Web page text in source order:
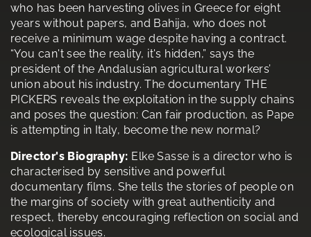
who has been harvesting olives in Greece for eight
years without papers, and Bahija, who does not
receive a minimum wage despite having a contract.
“You can't see the reality, it's hidden,” says the
president of the Andalusian agricultural workers’
union about his industry. The documentary THE
PICKERS reveals the exploitation in the supply chains
and poses the question: Can fair production, as Pape
is attempting in Italy, become the new normal?
Director's Biography: Elke Sasse is a director who is
characterised by sensitive and powerful
documentary films. She tells the stories of people on
the margins of society with great authenticity and
respect, thereby encouraging reflection on social and
ecological issues.